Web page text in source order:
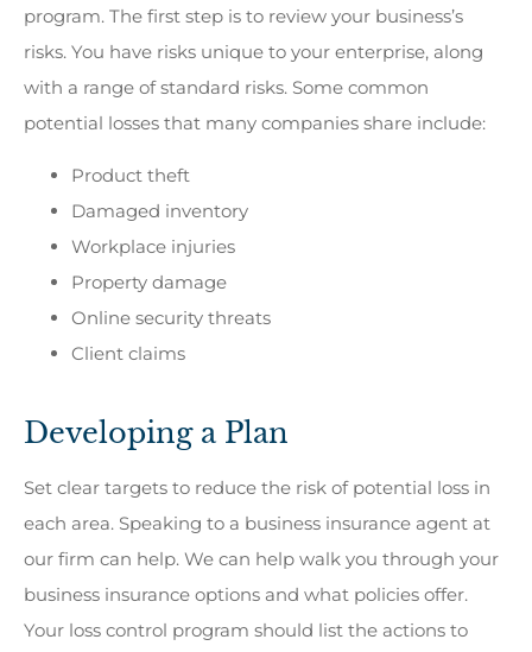
program. The first step is to review your business’s
risks. You have risks unique to your enterprise, along
with a range of standard risks. Some common
potential losses that many companies share include:
Product theft
Damaged inventory
Workplace injuries
Property damage
Online security threats
Client claims
Developing a Plan
Set clear targets to reduce the risk of potential loss in
each area. Speaking to a business insurance agent at
our firm can help. We can help walk you through your
business insurance options and what policies offer.
Your loss control program should list the actions to